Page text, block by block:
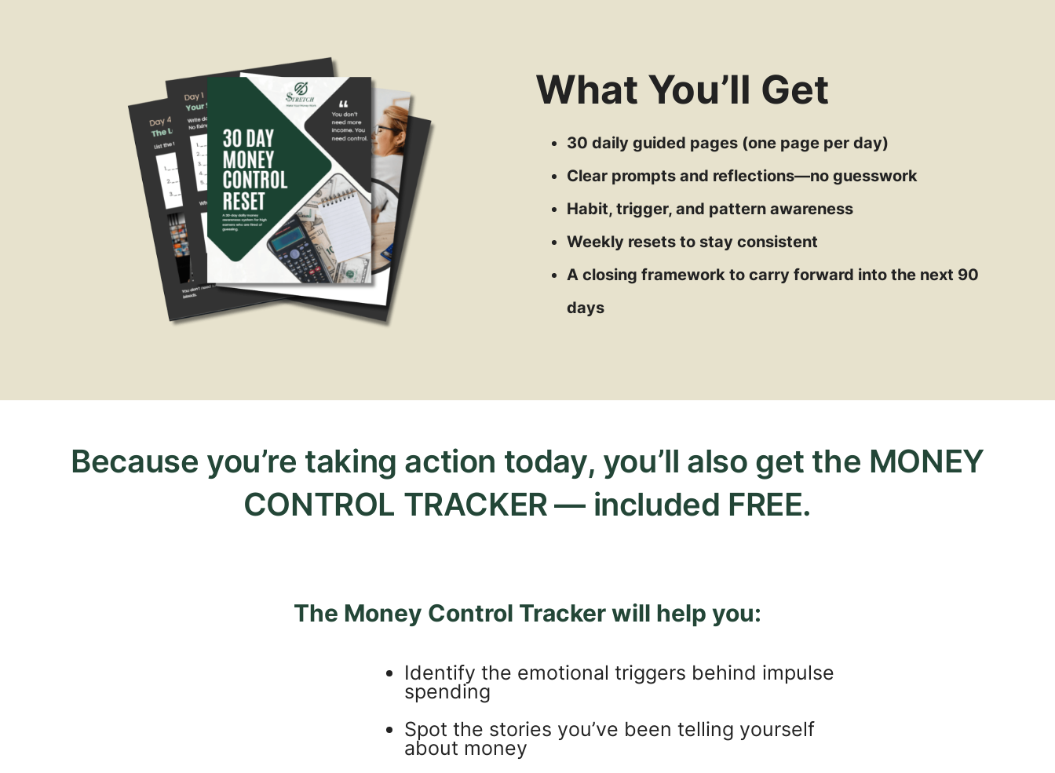
What You’ll Get
30 daily guided pages (one page per day)
Clear prompts and reflections—no guesswork
Habit, trigger, and pattern awareness
Weekly resets to stay consistent
A closing framework to carry forward into the next 90
days
Because you’re taking action today, you’ll also get the MONEY
CONTROL TRACKER— included FREE.
The Money Control Tracker will help you:
Identify the emotional triggers behind impulse
spending
Spot the stories you’ve been telling yourself
about money